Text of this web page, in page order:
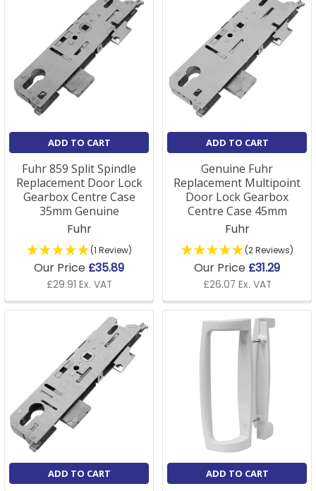
ADD TO CART
Fuhr 859 Split Spindle
Replacement Door Lock
Gearbox Centre Case
35mm Genuine
Fuhr
(1 Review)
Our Price £35.89
£29.91 Ex. VAT
ADD TO CART
Genuine Fuhr
Replacement Multipoint
Door Lock Gearbox
Centre Case 45mm
Fuhr
(2 Reviews)
Our Price £31.29
£26.07 Ex. VAT
ADD TO CART ADD TO CART